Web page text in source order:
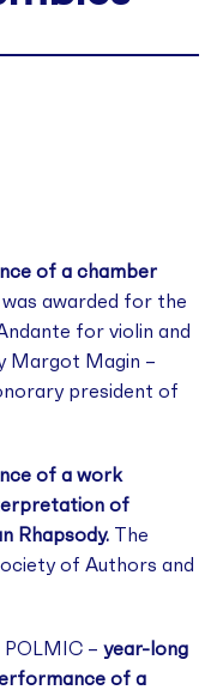
of a chamber
awarded for the
for violin and
Margot Magin –
president of
of a work
of
Rhapsody. The
of Authors and
– year-long
of a